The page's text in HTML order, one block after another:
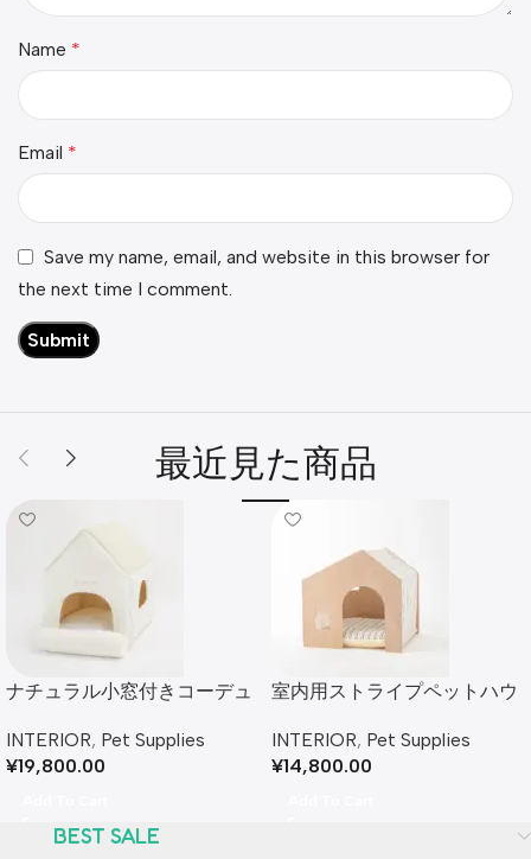
Name *
Email *
Save my name, email, and website in this browser for
the next time I comment.
最近見た商品
ナチュラル小窓付きコーデュ
INTERIOR, Pet Supplies
¥19,800.00
室内用ストライプペットハウ
INTERIOR, Pet Supplies
¥14,800.00
BEST SALE